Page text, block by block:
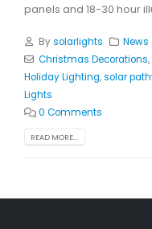
panels and 18-30 hour
Bysolarlights
News
Christmas Decorations,
Holiday Lighting,solar
Lights
0 Comments
READ MORE...